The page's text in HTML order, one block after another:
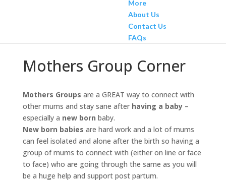
More
About Us
Contact Us
FAQs
Mothers Group Corner
Mothers Groups are a GREAT way to connect with
other mums and stay sane after having a baby –
especially a new born baby.
New born babies are hard work and a lot of mums
can feel isolated and alone after the birth so having a
group of mums to connect with (either on line or face
to face) who are going through the same as you will
be a huge help and support post partum.